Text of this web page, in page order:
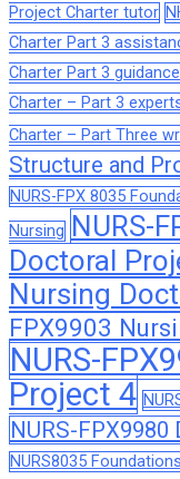
Project Charter tutor
Charter Part 3
Charter Part 3 guidance
Charter – Part 3
Charter – Part Three
Structure and
NURS-FPX 8035
Nursing NURS-
Doctoral
Nursing
FPX9903
NURS-
Project 4
NURS-
NURS8035